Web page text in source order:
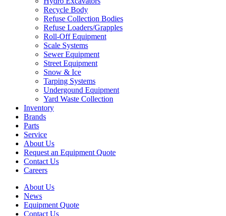
Recycle Body
Refuse Collection Bodies
Refuse Loaders/Grapples
Roll-Off Equipment
Scale Systems
Sewer Equipment
Street Equipment
Snow & Ice
Tarping Systems
Undergound Equipment
Yard Waste Collection
Inventory
Brands
Parts
Service
About Us
Request an Equipment Quote
Contact Us
Careers
About Us
News
Equipment Quote
Contact Us